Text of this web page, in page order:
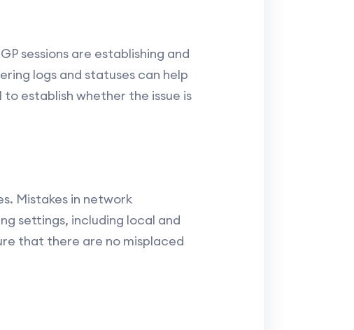
sessions are establishing and
logs and statuses can help
establish whether the issue is
Mistakes in network
settings, including local and
that there are no misplaced